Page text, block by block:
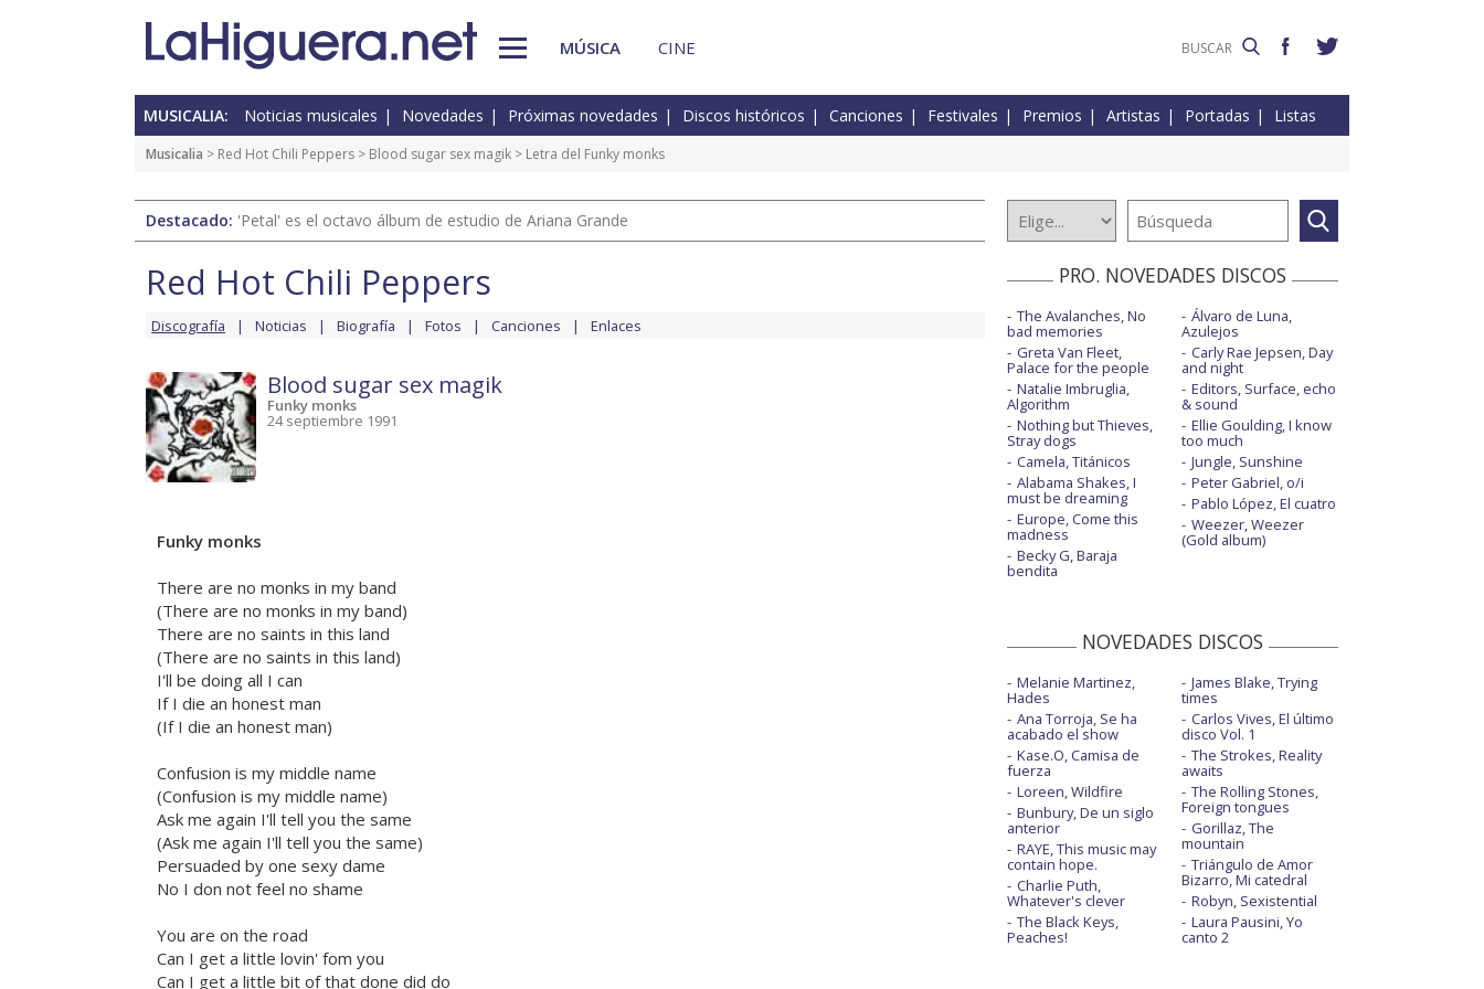
MÚSICA CINE
MUSICALIA: Noticias musicales Novedades Próximas novedades Discos históricos Canciones Festivales Premios Artistas Portadas Listas
Musicalia > Red Hot Chili Peppers > Blood sugar sex magik > Letra del Funky monks
Destacado: 'Petal' es el octavo álbum de estudio de Ariana Grande
Red Hot Chili Peppers
Discografía Noticias Biografía Fotos Canciones Enlaces
Blood sugar sex magik
Funky monks
24 septiembre 1991
Funky monks
There are no monks in my band
(There are no monks in my band)
There are no saints in this land
(There are no saints in this land)
I'll be doing all I can
If I die an honest man
(If I die an honest man)
Confusion is my middle name
(Confusion is my middle name)
Ask me again I'll tell you the same
(Ask me again I'll tell you the same)
Persuaded by one sexy dame
No I don not feel no shame
You are on the road
Can I get a little lovin' fom you
Can I get a little bit of that done did do
PRO. NOVEDADES DISCOS
The Avalanches, No
bad memories
Greta Van Fleet,
Palace for the people
Natalie Imbruglia,
Algorithm
Nothing but Thieves,
Stray dogs
Camela, Titánicos
Alabama Shakes, I
must be dreaming
Europe, Come this
madness
Becky G, Baraja
bendita
Álvaro de Luna,
Azulejos
Carly Rae Jepsen, Day
and night
Editors, Surface, echo
& sound
Ellie Goulding, I know
too much
Jungle, Sunshine
Peter Gabriel, o/i
Pablo López, El cuatro
Weezer, Weezer
(Gold album)
NOVEDADES DISCOS
Melanie Martinez,
Hades
Ana Torroja, Se ha
acabado el show
Kase.O, Camisa de
fuerza
Loreen, Wildfire
Bunbury, De un siglo
anterior
RAYE, This music may
contain hope.
Charlie Puth,
Whatever's clever
The Black Keys,
Peaches!
James Blake, Trying
times
Carlos Vives, El último
disco Vol. 1
The Strokes, Reality
awaits
The Rolling Stones,
Foreign tongues
Gorillaz, The
mountain
Triángulo de Amor
Bizarro, Mi catedral
Robyn, Sexistential
Laura Pausini, Yo
canto 2